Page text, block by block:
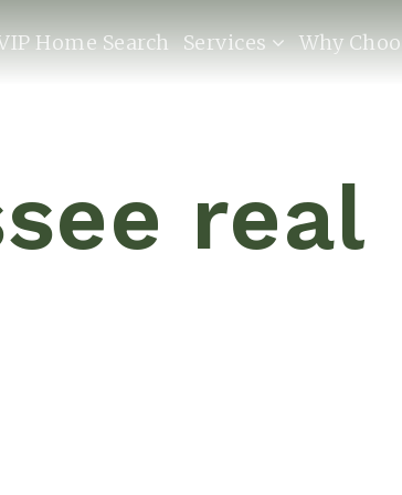
Home Search Services Why
real